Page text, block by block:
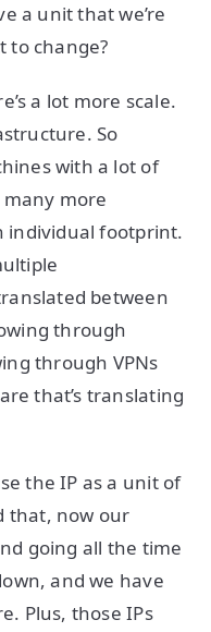
a unit that we’re
to change?
a lot more scale.
So
with a lot of
more
individual footprint.
between
through
through VPNs
that’s translating
the IP as a unit of
that, now our
going all the time
and we have
Plus, those IPs